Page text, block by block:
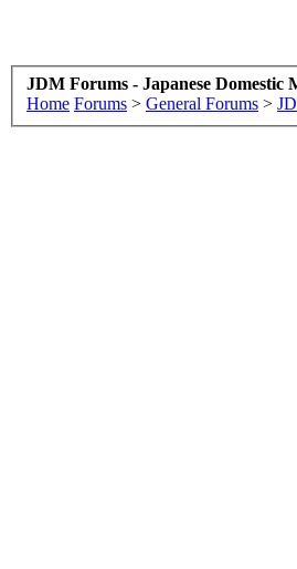
JDM Forums - Japanese Domestic
Home Forums > General Forums >